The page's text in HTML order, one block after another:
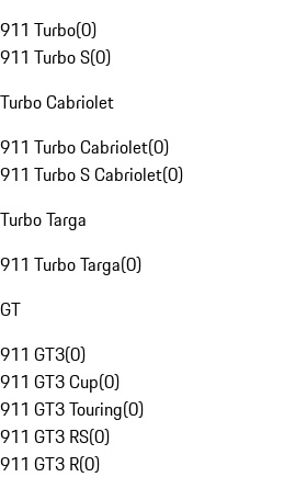
911 Turbo(0)
911 Turbo S(0)
Turbo Cabriolet
911 Turbo Cabriolet(0)
911 Turbo S Cabriolet(0)
Turbo Targa
911 Turbo Targa(0)
GT
911 GT3(0)
911 GT3 Cup(0)
911 GT3 Touring(0)
911 GT3 RS(0)
911 GT3 R(0)